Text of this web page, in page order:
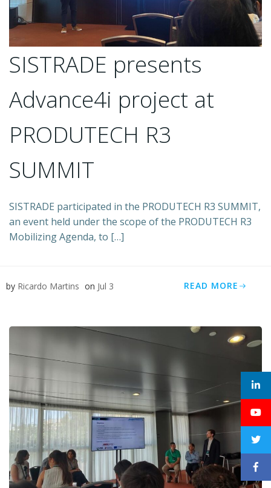
SISTRADE presents
Advance4i project at
PRODUTECH R3
SUMMIT
SISTRADE participated in the PRODUTECH R3 SUMMIT,
an event held under the scope of the PRODUTECH R3
Mobilizing Agenda, to […]
by Ricardo Martins on Jul 3 READ MORE